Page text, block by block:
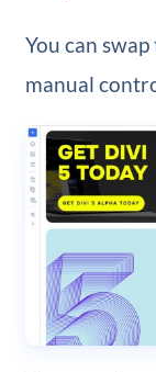
You can
manual